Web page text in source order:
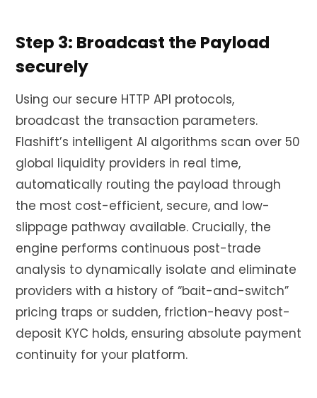
Step 3: Broadcast the Payload
securely
Using our secure HTTP API protocols,
broadcast the transaction parameters.
Flashift’s intelligent AI algorithms scan over 50
global liquidity providers in real time,
automatically routing the payload through
the most cost-efficient, secure, and low-
slippage pathway available. Crucially, the
engine performs continuous post-trade
analysis to dynamically isolate and eliminate
providers with a history of “bait-and-switch”
pricing traps or sudden, friction-heavy post-
deposit KYC holds, ensuring absolute payment
continuity for your platform.